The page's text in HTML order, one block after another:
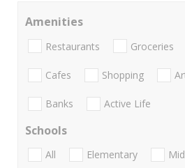
Amenities
Restaurants Groceries
Cafes Shopping
Banks Active Life
Schools
All Elementary